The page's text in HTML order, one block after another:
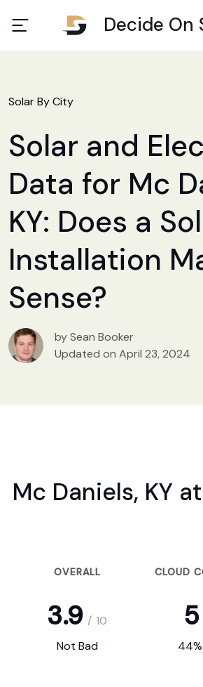
Decide On
Solar By City
Solar and
Data for Mc
KY: Does a
Installation
Sense?
by Sean Booker
Updated on April 23, 2024
Mc Daniels, KY
OVERALL CLOUD
3.9 / 10 5
Not Bad